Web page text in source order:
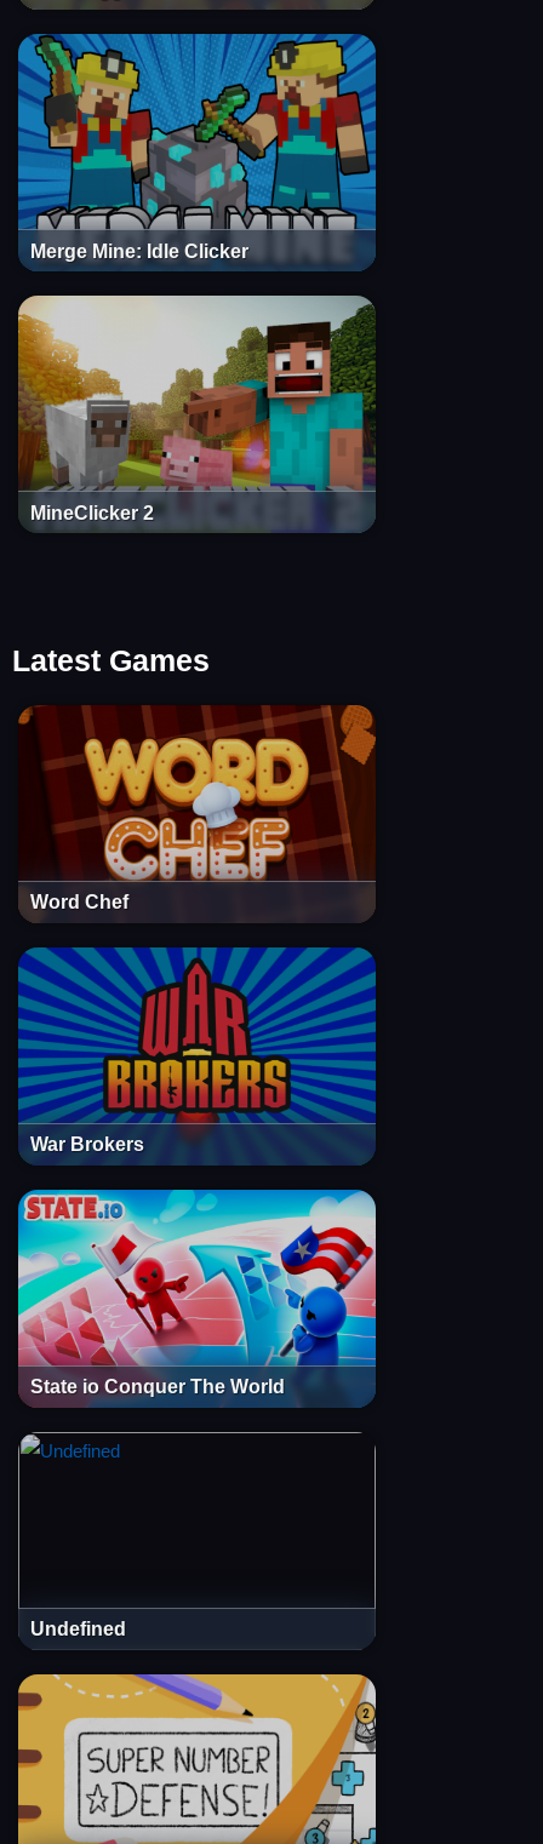
Merge Mine: Idle Clicker
MineClicker 2
Latest Games
Word Chef
War Brokers
State io Conquer The World
Undefined